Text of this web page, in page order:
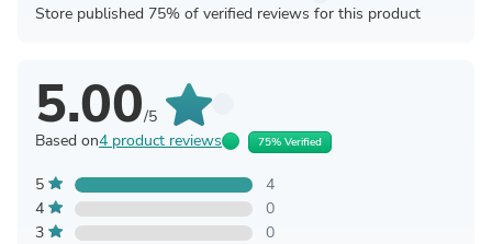
Store published 75% of verified reviews for this product
5.00/5
Based on4 product reviews 75% Verified
5
4
4
0
3
0